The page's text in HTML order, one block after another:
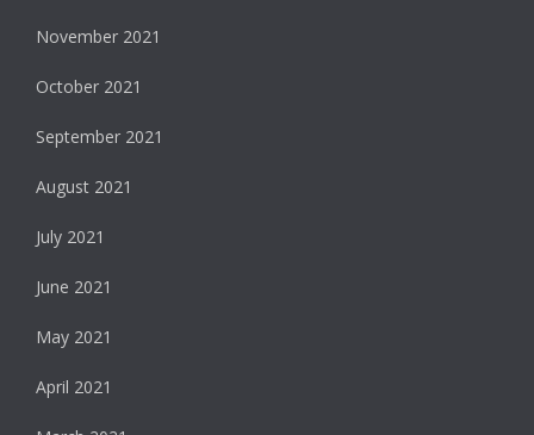
November 2021
October 2021
September 2021
August 2021
July 2021
June 2021
May 2021
April 2021